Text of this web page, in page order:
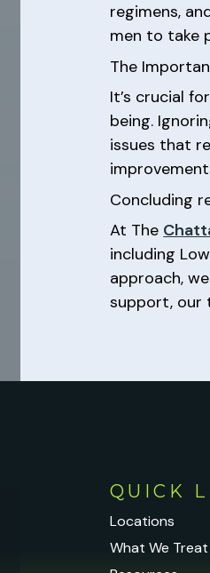
regimens,
men to take
The
It’s crucial
being.
issues that
Concluding
At The
including
approach,
support, our
QUICK
Locations
What We Treat